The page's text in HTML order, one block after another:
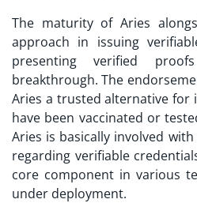
The maturity of Aries
approach in issuing
presenting verified
breakthrough. The
Aries a trusted alternative for
have been vaccinated or
Aries is basically involved
regarding verifiable
core component in various
under deployment.